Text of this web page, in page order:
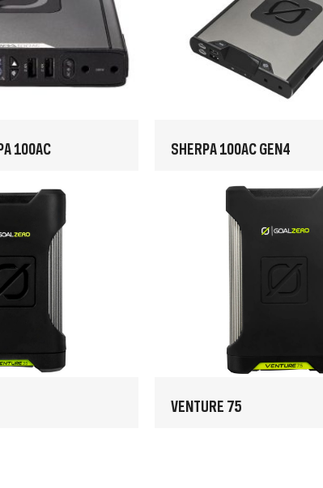
100AC SHERPA 100AC GEN4
VENTURE 75